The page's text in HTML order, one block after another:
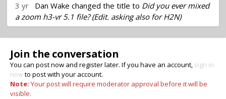
3 yr Dan Wake changed the title to Did you ever mixed
a zoom h3-vr 5.1 file? (Edit. asking also for H2N)
Join the conversation
You can post now and register later. If you have an account, sign in
nowto post with your account.
Note: Your post will require moderator approval before it will be
visible.